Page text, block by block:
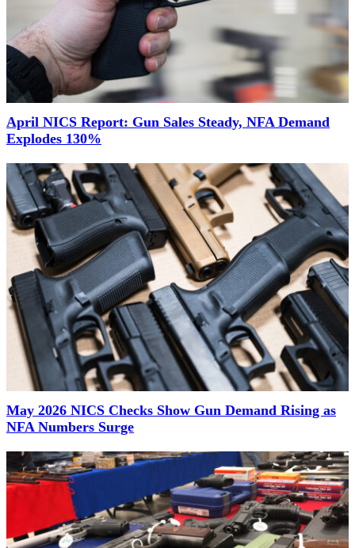
April NICS Report: Gun Sales Steady, NFA Demand
Explodes 130%
May 2026 NICS Checks Show Gun Demand Rising as
NFA Numbers Surge